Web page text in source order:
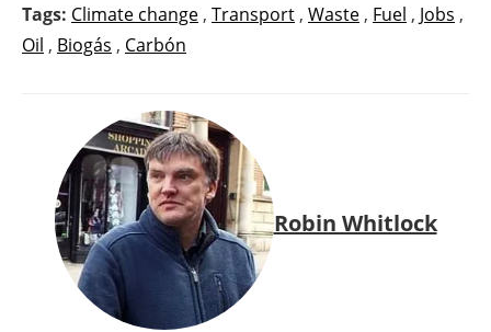
Tags: Climate change , Transport , Waste , Fuel , Jobs ,
Oil , Biogás , Carbón
Robin Whitlock